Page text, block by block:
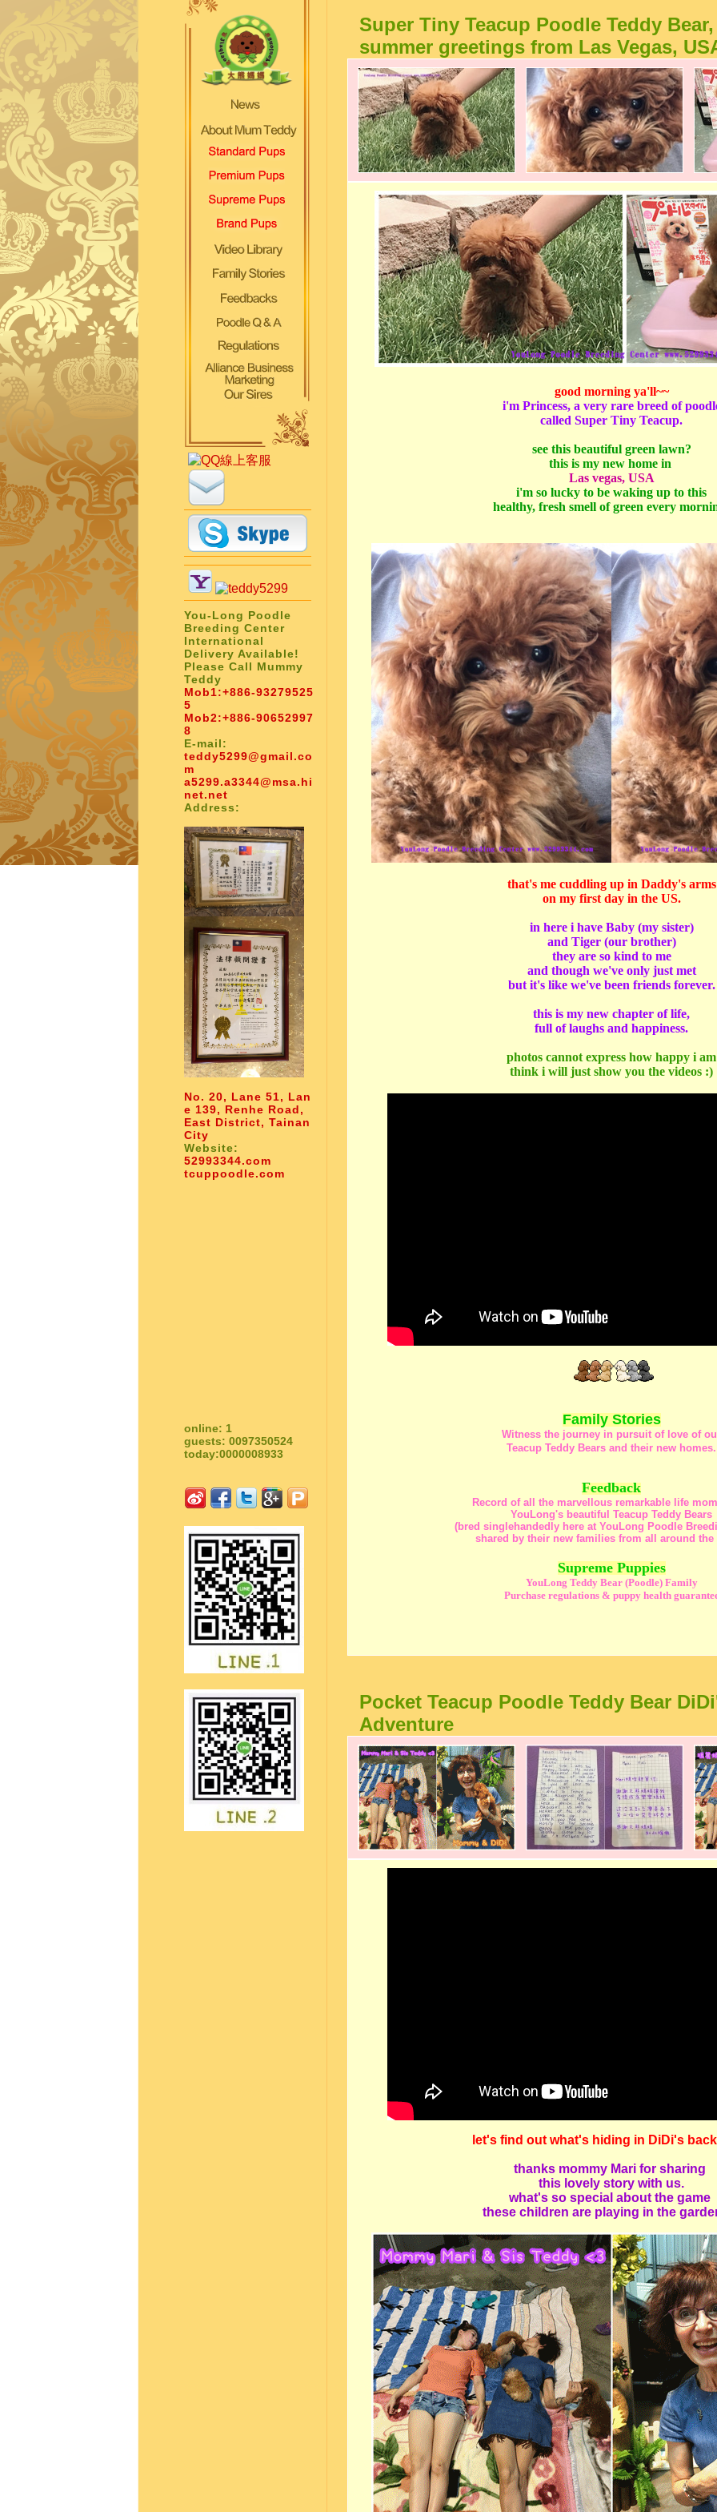
You-Long Poodle
Breeding Center
International
Delivery Available!
Please Call Mummy
Teddy
Mob1:+886-93279525
5
Mob2:+886-90652997
8
E-mail:
teddy5299@gmail.co
m
a5299.a3344@msa.hi
net.net
Address:
No. 20, Lane 51, Lan
e 139, Renhe Road,
East District, Tainan
City
Website:
52993344.com
tcuppoodle.com
online: 1
guests: 0097350524
today:0000008933
Super Tiny Teacup Poodle Teddy
summer greetings from Las Vegas,
good morning ya'll~~
i'm Princess, a very rare breed of
called Super Tiny Teacup.
see this beautiful green lawn?
this is my new home in
Las vegas, USA
i'm so lucky to be waking up to this
healthy, fresh smell of green every
that's me cuddling up in Daddy's arms
on my first day in the US.
in here i have Baby (my sister)
and Tiger (our brother)
they are so kind to me
and though we've only just met
but it's like we've been friends forever.
this is my new chapter of life,
full of laughs and happiness.
photos cannot express how happy i am
think i will just show you the videos :)
Family Stories
Witness the journey in pursuit of love of
Teacup Teddy Bears and their new homes.
Feedback
Record of all the marvellous remarkable life
YouLong's beautiful Teacup Teddy Bears
(bred singlehandedly here at YouLong Poodle
shared by their new families from all around the
Supreme Puppies
YouLong Teddy Bear (Poodle) Family
Purchase regulations & puppy health
Pocket Teacup Poodle Teddy Bear
Adventure
let's find out what's hiding in DiDi's
thanks mommy Mari for sharing
this lovely story with us.
what's so special about the game
these children are playing in the